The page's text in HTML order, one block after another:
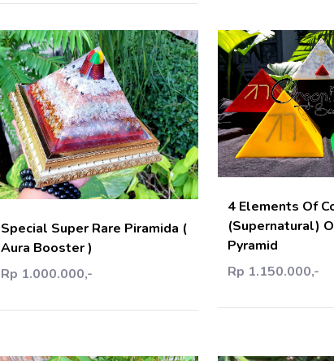
Add Cart
Special Super Rare Piramida (
Aura Booster )
Rp 1.000.000,-
4 Elements Of
(Supernatural)
Pyramid
Rp 1.150.000,-